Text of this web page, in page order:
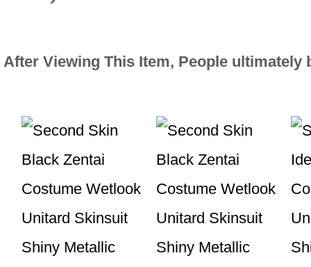
After Viewing This Item, People ultimately